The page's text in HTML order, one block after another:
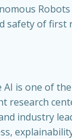
safety of
is one of
research
industry